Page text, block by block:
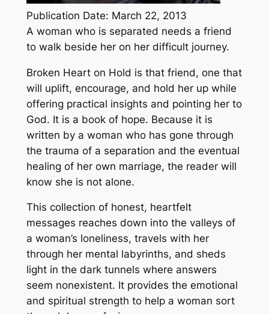
Publication Date: March 22, 2013
A woman who is separated needs a friend
to walk beside her on her difficult journey.
Broken Heart on Hold is that friend, one that
will uplift, encourage, and hold her up while
offering practical insights and pointing her to
God. It is a book of hope. Because it is
written by a woman who has gone through
the trauma of a separation and the eventual
healing of her own marriage, the reader will
know she is not alone.
This collection of honest, heartfelt
messages reaches down into the valleys of
a woman’s loneliness, travels with her
through her mental labyrinths, and sheds
light in the dark tunnels where answers
seem nonexistent. It provides the emotional
and spiritual strength to help a woman sort